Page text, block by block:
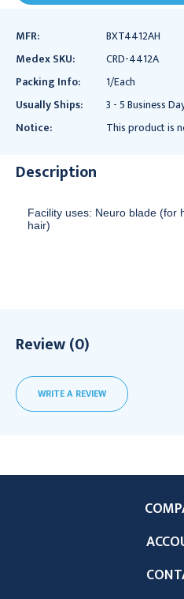
MFR:
BXT4412AH
Medex SKU:
CRD-4412A
Packing Info:
1/Each
Usually Ships:
3 - 5 Business
Notice:
This product is
Description
Facility uses: Neuro blade (for
hair)
Review (0)
WRITE A REVIEW